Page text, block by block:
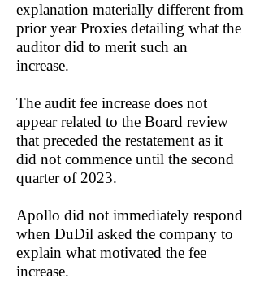
explanation materially different from
prior year Proxies detailing what the
auditor did to merit such an
increase.
The audit fee increase does not
appear related to the Board review
that preceded the restatement as it
did not commence until the second
quarter of 2023.
Apollo did not immediately respond
when DuDil asked the company to
explain what motivated the fee
increase.